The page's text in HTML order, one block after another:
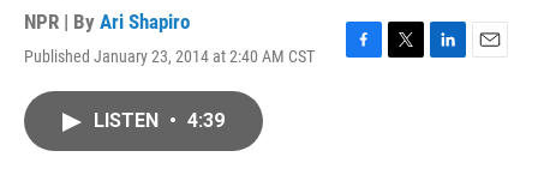
NPR | By Ari Shapiro
Published January 23, 2014 at 2:40 AM CST
F
T
L
E
LISTEN • 4:39